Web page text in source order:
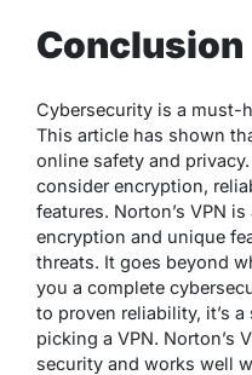
Conclusion
Cybersecurity is a must-
This article has shown
online safety and
consider encryption,
features. Norton’s VPN
encryption and unique
threats. It goes beyond
you a complete
to proven reliability, it’s
picking a VPN. Norton’s
security and works well